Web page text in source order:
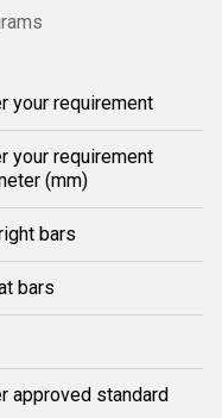
your requirement
your requirement
(mm)
bars
bars
approved standard